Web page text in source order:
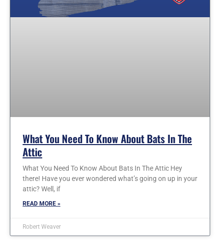
What You Need To Know About Bats In The
Attic
What You Need To Know About Bats In The Attic Hey
there! Have you ever wondered what’s going on up in your
attic? Well, if
READ MORE »
Robert Weaver